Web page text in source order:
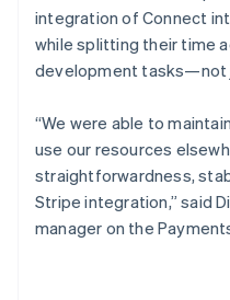
integration of Connect
while splitting their time
development tasks—not
“We were able to
use our resources
straightforwardness,
Stripe integration,” said
manager on the